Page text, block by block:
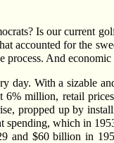
Is our current
for the
And
day. With a sizable
million, retail
propped up by
which in
and $60 billion in